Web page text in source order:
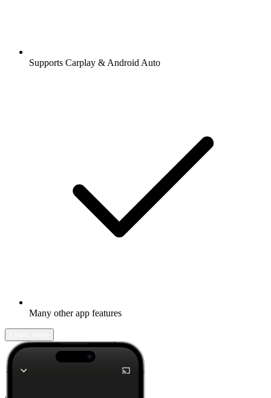
Supports Carplay & Android Auto
Many other app features